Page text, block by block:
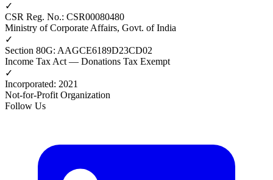
✓
CSR Reg. No.: CSR00080480
Ministry of Corporate Affairs, Govt. of India
✓
Section 80G: AAGCE6189D23CD02
Income Tax Act — Donations Tax Exempt
✓
Incorporated: 2021
Not-for-Profit Organization
Follow Us